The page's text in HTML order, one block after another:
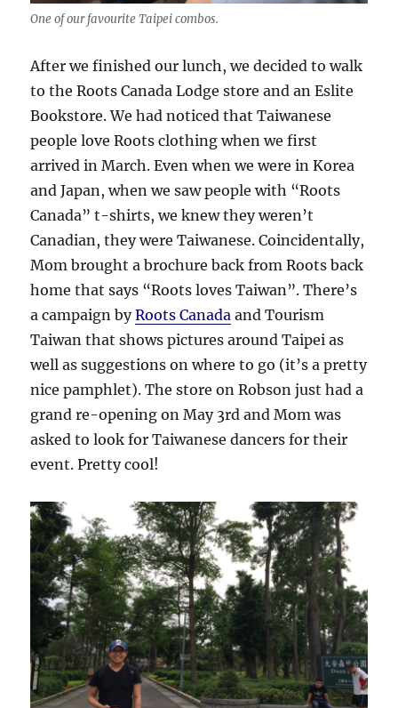
One of our favourite Taipei combos.
After we finished our lunch, we decided to walk
to the Roots Canada Lodge store and an Eslite
Bookstore. We had noticed that Taiwanese
people love Roots clothing when we first
arrived in March. Even when we were in Korea
and Japan, when we saw people with “Roots
Canada” t-shirts, we knew they weren’t
Canadian, they were Taiwanese. Coincidentally,
Mom brought a brochure back from Roots back
home that says “Roots loves Taiwan”. There’s
a campaign byRoots Canada and Tourism
Taiwan that shows pictures around Taipei as
well as suggestions on where to go (it’s a pretty
nice pamphlet). The store on Robson just had a
grand re-opening on May 3rd and Mom was
asked to look for Taiwanese dancers for their
event. Pretty cool!